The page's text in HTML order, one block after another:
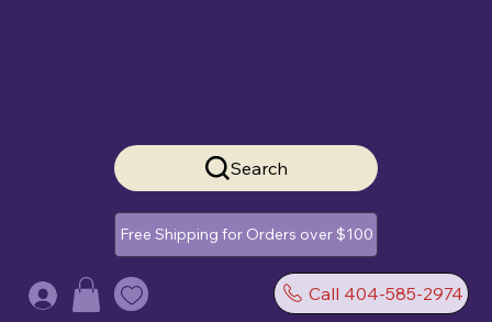
Search
Free Shipping for Orders over $100
Call 404-585-2974
Log In